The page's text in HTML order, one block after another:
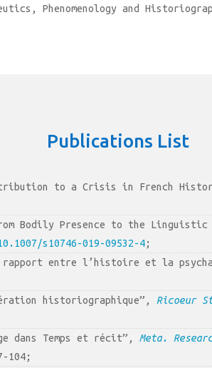
Phenomenology and
Publications List
to a Crisis in French
Bodily Presence to the Linguistic
s10746-019-09532-4;
rapport entre l’histoire et la
historiographique”, Ricoeur
dans Temps et récit”,Meta.
104;